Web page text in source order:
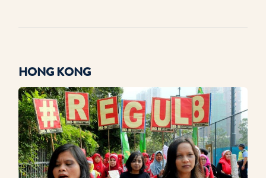
HONG KONG